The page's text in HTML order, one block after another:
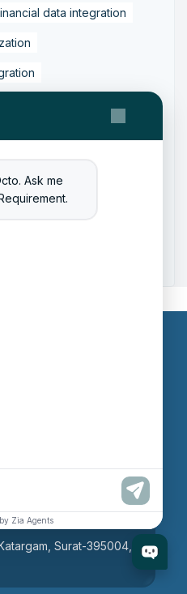
Ask me
Zia Agents
data integration
Tool
Surat-395004,